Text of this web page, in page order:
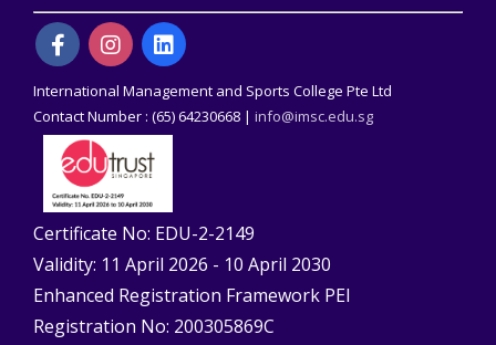
International Management and Sports College Pte Ltd
Contact Number : (65) 64230668 | info@imsc.edu.sg
Certificate No: EDU-2-2149
Validity: 11 April 2026 - 10 April 2030
Enhanced Registration Framework PEI
Registration No: 200305869C